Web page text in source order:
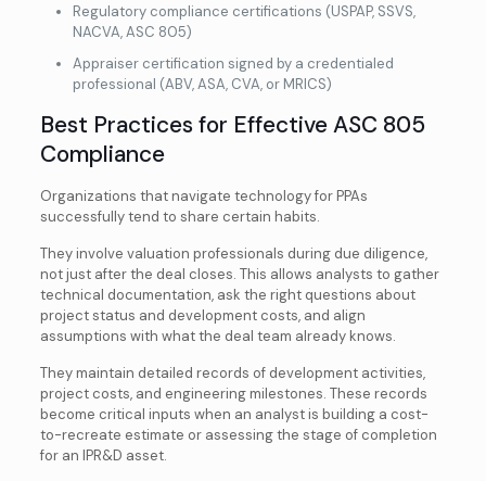
Regulatory compliance certifications (USPAP, SSVS,
NACVA, ASC 805)
Appraiser certification signed by a credentialed
professional (ABV, ASA, CVA, or MRICS)
Best Practices for Effective ASC 805
Compliance
Organizations that navigate technology for PPAs
successfully tend to share certain habits.
They involve valuation professionals during due diligence,
not just after the deal closes. This allows analysts to gather
technical documentation, ask the right questions about
project status and development costs, and align
assumptions with what the deal team already knows.
They maintain detailed records of development activities,
project costs, and engineering milestones. These records
become critical inputs when an analyst is building a cost-
to-recreate estimate or assessing the stage of completion
for an IPR&D asset.